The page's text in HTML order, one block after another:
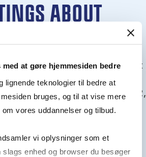
at gøre hjemmesiden bedre
lignende teknologier til bedre at
bruges, og til at vise mere
vores uddannelser og tilbud.
vi oplysninger som et
enhed og browser du besøger
ABOUT
can join an info meet­ing about
guide you through the ad­mis­
about Quota 1 and Quota 2,
and lan­guage re­quire­ments,
your chances for admission.
here in the end of August.